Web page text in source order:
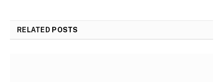
RELATED POSTS